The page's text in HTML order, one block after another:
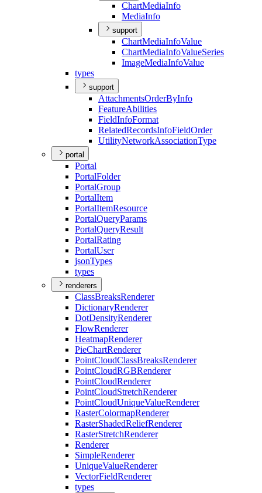
ChartMediaInfo
MediaInfo
support
ChartMediaInfoValue
ChartMediaInfoValueSeries
ImageMediaInfoValue
types
support
AttachmentsOrderByInfo
FeatureAbilities
FieldInfoFormat
RelatedRecordsInfoFieldOrder
UtilityNetworkAssociationType
portal
Portal
PortalFolder
PortalGroup
PortalItem
PortalItemResource
PortalQueryParams
PortalQueryResult
PortalRating
PortalUser
jsonTypes
types
renderers
ClassBreaksRenderer
DictionaryRenderer
DotDensityRenderer
FlowRenderer
HeatmapRenderer
PieChartRenderer
PointCloudClassBreaksRenderer
PointCloudRGBRenderer
PointCloudRenderer
PointCloudStretchRenderer
PointCloudUniqueValueRenderer
RasterColormapRenderer
RasterShadedReliefRenderer
RasterStretchRenderer
Renderer
SimpleRenderer
UniqueValueRenderer
VectorFieldRenderer
types